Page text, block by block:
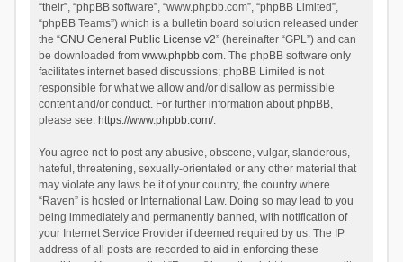
“their”, “phpBB software”, “www.phpbb.com”, “phpBB Limited”,
“phpBB Teams”) which is a bulletin board solution released under
the “GNU General Public License v2” (hereinafter “GPL”) and can
be downloaded from www.phpbb.com. The phpBB software only
facilitates internet based discussions; phpBB Limited is not
responsible for what we allow and/or disallow as permissible
content and/or conduct. For further information about phpBB,
please see: https://www.phpbb.com/.
You agree not to post any abusive, obscene, vulgar, slanderous,
hateful, threatening, sexually-orientated or any other material that
may violate any laws be it of your country, the country where
“Raven” is hosted or International Law. Doing so may lead to you
being immediately and permanently banned, with notification of
your Internet Service Provider if deemed required by us. The IP
address of all posts are recorded to aid in enforcing these